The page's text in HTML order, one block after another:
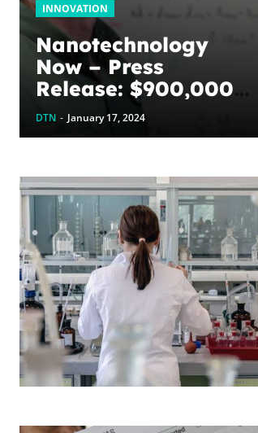
INNOVATION
Nanotechnology
Now – Press
Release: $900,000
awarded to
optimize graphene
devices: The
WoodNext
Foundation’s
commitment to U of
A physicist Paul
Thibado...
DTN - January 17, 2024